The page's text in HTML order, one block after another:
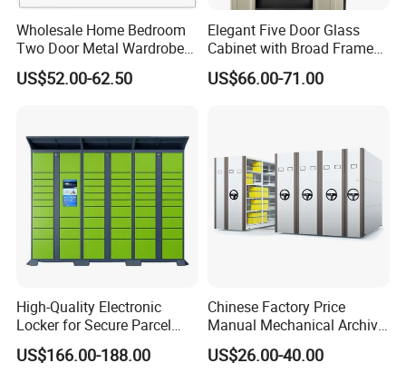
Wholesale Home Bedroom
Two Door Metal Wardrobe
Steel Almirah Design
US$52.00-62.50
Elegant Five Door Glass
Cabinet with Broad Frame
and Dual Tone Finish
US$66.00-71.00
High-Quality Electronic
Locker for Secure Parcel
Storage Solutions
US$166.00-188.00
Chinese Factory Price
Manual Mechanical Archive
Cabinet Modern Steel
Locker Mobile Storage
US$26.00-40.00